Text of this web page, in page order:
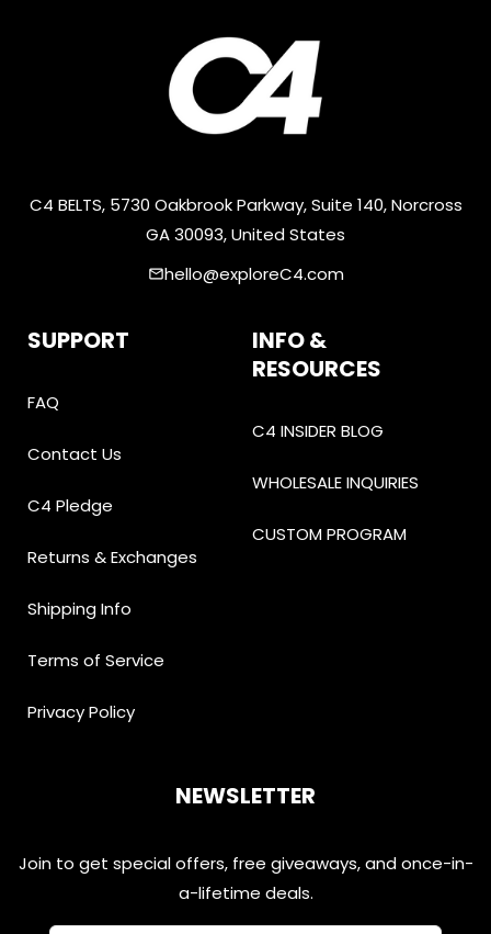
C4 BELTS, 5730 Oakbrook Parkway, Suite 140, Norcross
GA 30093, United States
emailhello@exploreC4.com
SUPPORT
FAQ
Contact Us
C4 Pledge
Returns & Exchanges
Shipping Info
Terms of Service
Privacy Policy
INFO &
RESOURCES
C4 INSIDER BLOG
WHOLESALE INQUIRIES
CUSTOM PROGRAM
NEWSLETTER
Join to get special offers, free giveaways, and once-in-
a-lifetime deals.